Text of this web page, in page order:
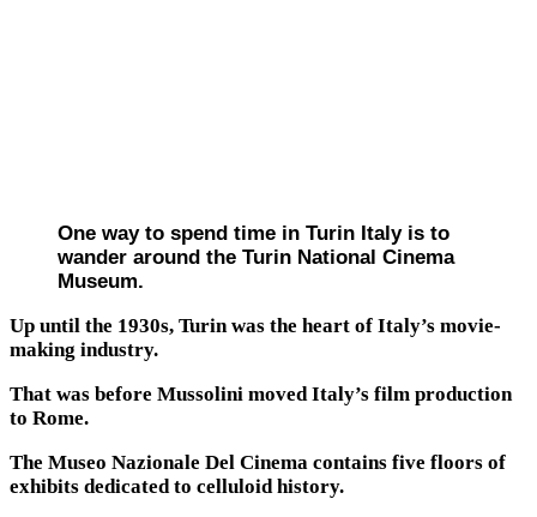
One way to spend time in Turin Italy is to
wander around the Turin National Cinema
Museum.
Up until the 1930s, Turin was the heart of Italy’s movie-
making industry.
That was before Mussolini moved Italy’s film production
to Rome.
The Museo Nazionale Del Cinema contains five floors of
exhibits dedicated to celluloid history.